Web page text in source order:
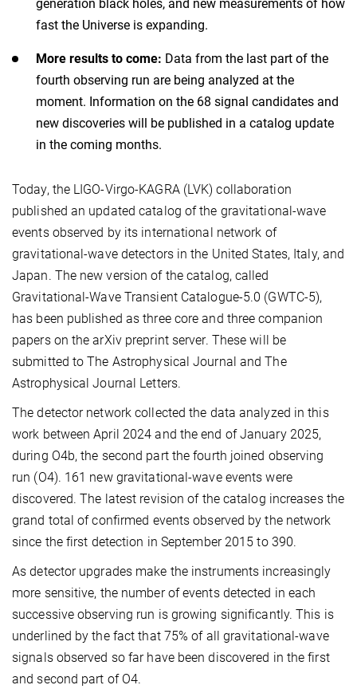
generation black holes, and new measurements of how
fast the Universe is expanding.
More results to come: Data from the last part of the
fourth observing run are being analyzed at the
moment. Information on the 68 signal candidates and
new discoveries will be published in a catalog update
in the coming months.
Today, the LIGO-Virgo-KAGRA (LVK) collaboration
published an updated catalog of the gravitational-wave
events observed by its international network of
gravitational-wave detectors in the United States, Italy, and
Japan. The new version of the catalog, called
Gravitational-Wave Transient Catalogue-5.0 (GWTC-5),
has been published as three core and three companion
papers on the arXiv preprint server. These will be
submitted to The Astrophysical Journal and The
Astrophysical Journal Letters.
The detector network collected the data analyzed in this
work between April 2024 and the end of January 2025,
during O4b, the second part the fourth joined observing
run (O4). 161 new gravitational-wave events were
discovered. The latest revision of the catalog increases the
grand total of confirmed events observed by the network
since the first detection in September 2015 to 390.
As detector upgrades make the instruments increasingly
more sensitive, the number of events detected in each
successive observing run is growing significantly. This is
underlined by the fact that 75% of all gravitational-wave
signals observed so far have been discovered in the first
and second part of O4.